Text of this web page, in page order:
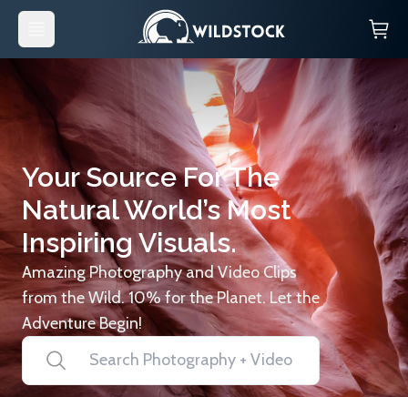
Your Source For The
Natural World’s Most
Inspiring Visuals.
Amazing Photography and Video Clips
from the Wild. 10% for the Planet. Let the
Adventure Begin!